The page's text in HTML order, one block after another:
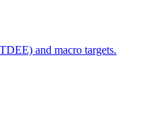
and macro targets.